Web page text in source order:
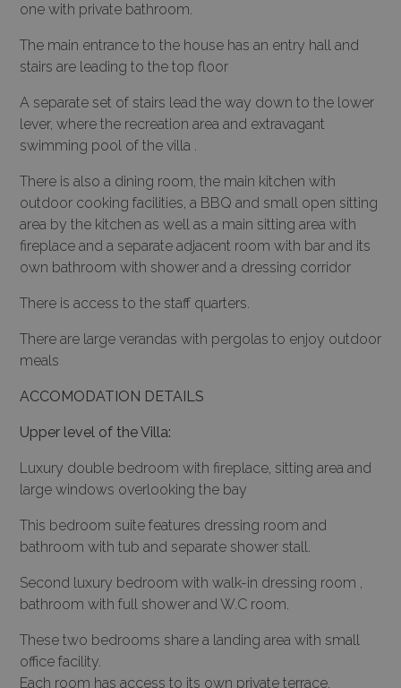
one with private bathroom.
The main entrance to the house has an entry hall and
stairs are leading to the top floor
A separate set of stairs lead the way down to the lower
lever, where the recreation area and extravagant
swimming pool of the villa .
There is also a dining room, the main kitchen with
outdoor cooking facilities, a BBQ and small open sitting
area by the kitchen as well as a main sitting area with
fireplace and a separate adjacent room with bar and its
own bathroom with shower and a dressing corridor
There is access to the staff quarters.
There are large verandas with pergolas to enjoy outdoor
meals
ACCOMODATION DETAILS
Upper level of the Villa:
Luxury double bedroom with fireplace, sitting area and
large windows overlooking the bay
This bedroom suite features dressing room and
bathroom with tub and separate shower stall.
Second luxury bedroom with walk-in dressing room ,
bathroom with full shower and W.C room.
These two bedrooms share a landing area with small
office facility.
Each room has access to its own private terrace.